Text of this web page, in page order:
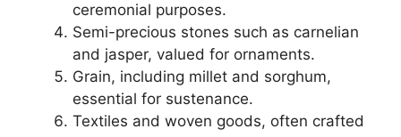
ceremonial purposes.
Semi-precious stones such as carnelian
and jasper, valued for ornaments.
Grain, including millet and sorghum,
essential for sustenance.
Textiles and woven goods, often crafted